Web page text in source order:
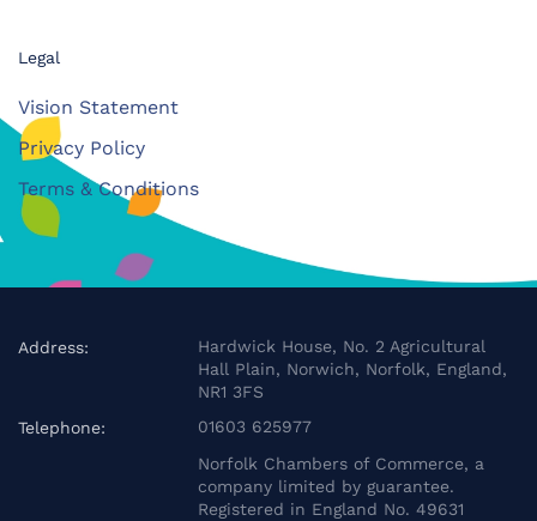
Legal
Vision Statement
Privacy Policy
Terms & Conditions
Address:
Hardwick House, No. 2 Agricultural
Hall Plain, Norwich, Norfolk, England,
NR1 3FS
Telephone:
01603 625977
Norfolk Chambers of Commerce, a
company limited by guarantee.
Registered in England No. 49631